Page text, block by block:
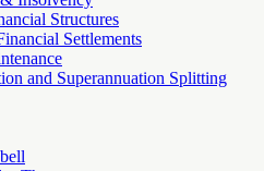
Structures
Settlements
and Superannuation Splitting